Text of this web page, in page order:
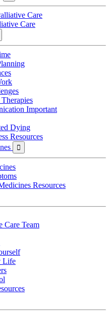
Care
Care
Important
Dying
Resources

Resources
Care Team
Life